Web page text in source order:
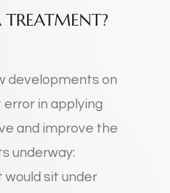
developments on
in applying
and improve the
underway:
would sit under